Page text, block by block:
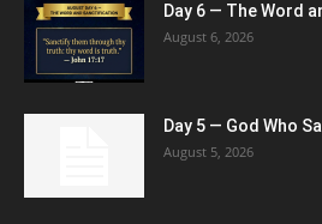
Day 6 — The Word
August 6, 2026
Day 5 — God Who
August 5, 2026